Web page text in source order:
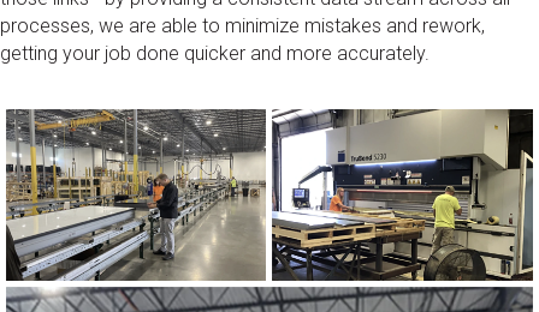
processes, we are able to minimize mistakes and rework,
getting your job done quicker and more accurately.